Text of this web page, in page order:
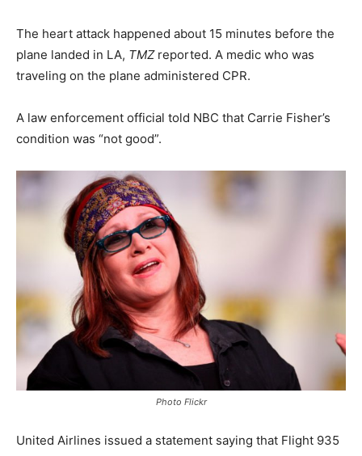
The heart attack happened about 15 minutes before the
plane landed in LA, TMZ reported. A medic who was
traveling on the plane administered CPR.
A law enforcement official told NBC that Carrie Fisher’s
condition was “not good”.
Photo Flickr
United Airlines issued a statement saying that Flight 935